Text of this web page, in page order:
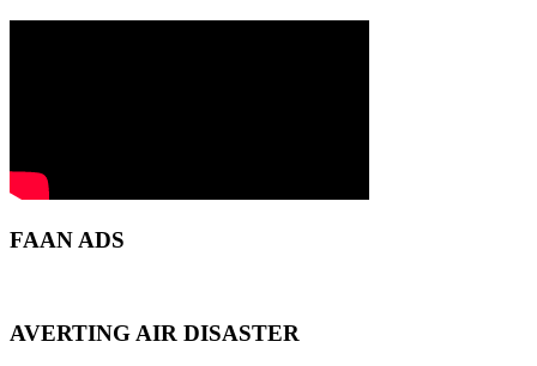
FAAN ADS
AVERTING AIR DISASTER